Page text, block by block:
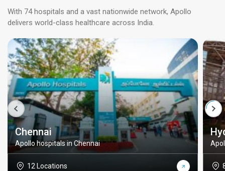
With 74 hospitals and a vast nationwide network, Apollo
delivers world-class healthcare across India.
Chennai
Apollo hospitals in Chennai
12 Locations